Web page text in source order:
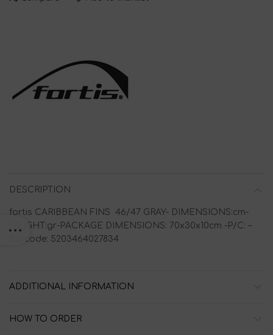
DESCRIPTION
fortis CARIBBEAN FINS 46/47 GRAY- DIMENSIONS:cm-
WEIGHT:gr-PACKAGE DIMENSIONS: 70x30x10cm -P/C: –
Barcode: 5203464027834
ADDITIONAL INFORMATION
HOW TO ORDER